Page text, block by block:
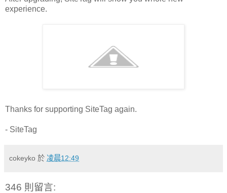
experience.
Thanks for supporting SiteTag again.
- SiteTag
cokeyko 於 凌晨12:49
346 則留言: